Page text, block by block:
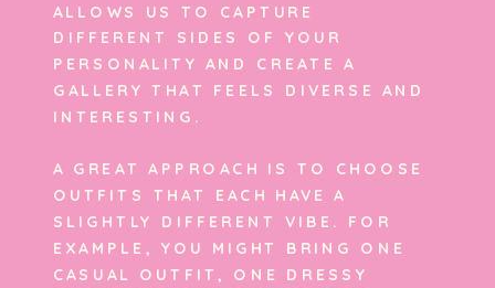
ALLOWS US TO CAPTURE
DIFFERENT SIDES OF YOUR
PERSONALITY AND CREATE A
GALLERY THAT FEELS DIVERSE AND
INTERESTING.
A GREAT APPROACH IS TO CHOOSE
OUTFITS THAT EACH HAVE A
SLIGHTLY DIFFERENT VIBE. FOR
EXAMPLE, YOU MIGHT BRING ONE
CASUAL OUTFIT, ONE DRESSY